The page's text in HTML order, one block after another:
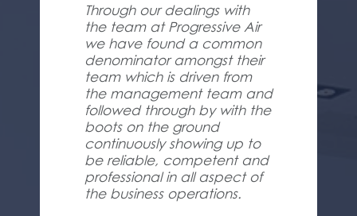
Through our dealings with
the team at Progressive Air
we have found a common
denominator amongst their
team which is driven from
the management team and
followed through by with the
boots on the ground
continuously showing up to
be reliable, competent and
professional in all aspect of
the business operations.